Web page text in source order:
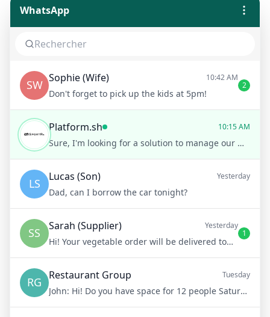
WhatsApp
SW Sophie (Wife) 10:42 AM
Don't forget to pick up the kids at 5pm!
2
Platform.sh 10:15 AM
Sure, I'm looking for a solution to manage our multiple development environments more efficiently.
LS Lucas (Son) Yesterday
Dad, can I borrow the car tonight?
SS Sarah (Supplier) Yesterday
Hi! Your vegetable order will be delivered tomorrow at 8am
1
RG Restaurant Group Tuesday
John: Hi! Do you have space for 12 people Saturday night?